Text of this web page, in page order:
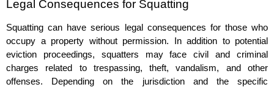
Legal Consequences for Squatting
Squatting can have serious legal consequences for those who
occupy a property without permission. In addition to potential
eviction proceedings, squatters may face civil and criminal
charges related to trespassing, theft, vandalism, and other
offenses. Depending on the jurisdiction and the specific